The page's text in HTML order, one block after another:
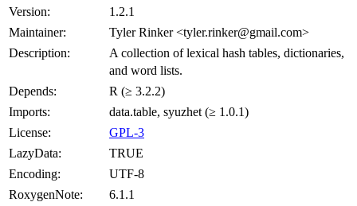
Version:
1.2.1
Maintainer:
Tyler Rinker <tyler.rinker@gmail.com>
Description:
A collection of lexical hash tables, dictionaries,
and word lists.
Depends:
R (≥ 3.2.2)
Imports:
data.table, syuzhet (≥ 1.0.1)
License:
GPL-3
LazyData:
TRUE
Encoding:
UTF-8
RoxygenNote:
6.1.1